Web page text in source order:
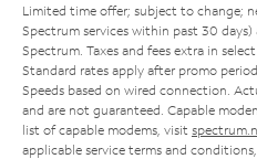
Limited time offer; subject to change;
Spectrum services within past 30
Spectrum. Taxes and fees extra in
Standard rates apply after promo
Speeds based on wired connection.
and are not guaranteed. Capable
list of capable modems, visit
applicable service terms and